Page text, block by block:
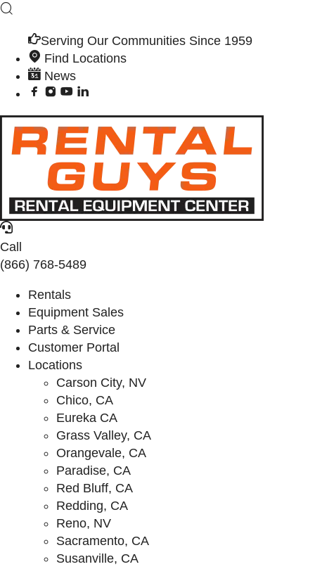
Serving Our Communities Since 1959
Find Locations
News
Call
(866) 768-5489
Rentals
Equipment Sales
Parts & Service
Customer Portal
Locations
Carson City, NV
Chico, CA
Eureka CA
Grass Valley, CA
Orangevale, CA
Paradise, CA
Red Bluff, CA
Redding, CA
Reno, NV
Sacramento, CA
Susanville, CA